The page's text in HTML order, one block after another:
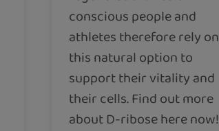
conscious people and
athletes therefore rely on
this natural option to
support their vitality and
their cells. Find out more
about D-ribose here now!